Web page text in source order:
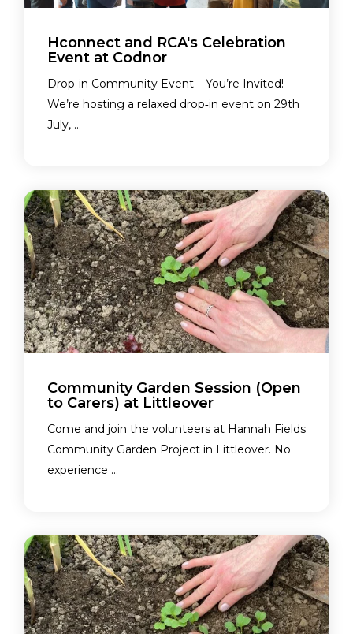
Hconnect and RCA's Celebration
Event at Codnor
Drop-in Community Event – You’re Invited!
We’re hosting a relaxed drop‑in event on 29th
July, ...
Community Garden Session (Open
to Carers) at Littleover
Come and join the volunteers at Hannah Fields
Community Garden Project in Littleover. No
experience ...